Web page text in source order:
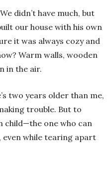
didn’t have much, but
our house with his own
it was always cozy and
Warm walls, wooden
in the air.
two years older than me,
trouble. But to
child—the one who can
while tearing apart